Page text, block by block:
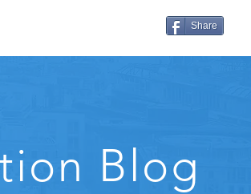
Share
Blog